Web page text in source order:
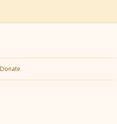
Donate